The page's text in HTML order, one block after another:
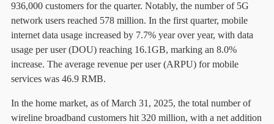
936,000 customers for the quarter. Notably, the number of 5G
network users reached 578 million. In the first quarter, mobile
internet data usage increased by 7.7% year over year, with data
usage per user (DOU) reaching 16.1GB, marking an 8.0%
increase. The average revenue per user (ARPU) for mobile
services was 46.9 RMB.
In the home market, as of March 31, 2025, the total number of
wireline broadband customers hit 320 million, with a net addition